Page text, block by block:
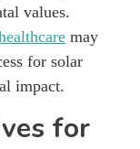
values.
may
for solar
impact.
for